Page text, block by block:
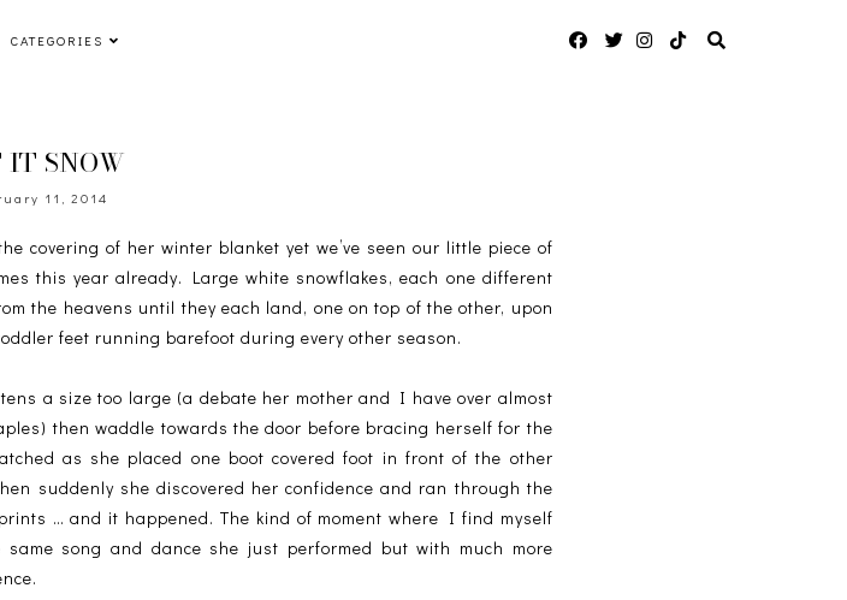
CATEGORIES
IT SNOW
11, 2014
covering of her winter blanket yet we’ve seen our little piece of
this year already. Large white snowflakes, each one different
the heavens until they each land, one on top of the other, upon
feet running barefoot during every other season.
a size too large (a debate her mother and I have over almost
then waddle towards the door before bracing herself for the
as she placed one boot covered foot in front of the other
suddenly she discovered her confidence and ran through the
… and it happened. The kind of moment where I find myself
song and dance she just performed but with much more